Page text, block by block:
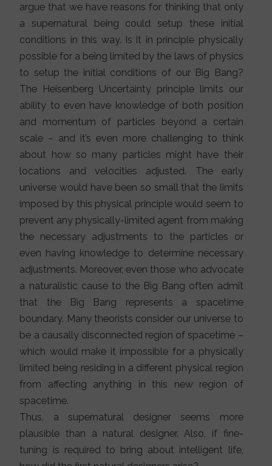
argue that we have reasons for thinking that only
a supernatural being could setup these initial
conditions in this way. Is it in principle physically
possible for a being limited by the laws of physics
to setup the initial conditions of our Big Bang?
The Heisenberg Uncertainty principle limits our
ability to even have knowledge of both position
and momentum of particles beyond a certain
scale – and it’s even more challenging to think
about how so many particles might have their
locations and velocities adjusted. The early
universe would have been so small that the limits
imposed by this physical principle would seem to
prevent any physically-limited agent from making
the necessary adjustments to the particles or
even having knowledge to determine necessary
adjustments. Moreover, even those who advocate
a naturalistic cause to the Big Bang often admit
that the Big Bang represents a spacetime
boundary. Many theorists consider our universe to
be a causally disconnected region of spacetime –
which would make it impossible for a physically
limited being residing in a different physical region
from affecting anything in this new region of
spacetime.
Thus, a supernatural designer seems more
plausible than a natural designer. Also, if fine-
tuning is required to bring about intelligent life,